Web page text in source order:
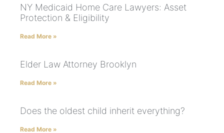
NY Medicaid Home Care Lawyers: Asset
Protection & Eligibility
Read More »
Elder Law Attorney Brooklyn
Read More »
Does the oldest child inherit everything?
Read More »